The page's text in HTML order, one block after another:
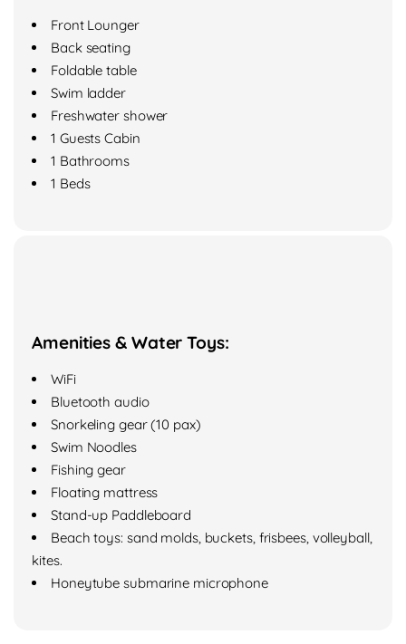
Front Lounger
Back seating
Foldable table
Swim ladder
Freshwater shower
1 Guests Cabin
1 Bathrooms
1 Beds
Amenities & Water Toys:
WiFi
Bluetooth audio
Snorkeling gear (10 pax)
Swim Noodles
Fishing gear
Floating mattress
Stand-up Paddleboard
Beach toys: sand molds, buckets, frisbees, volleyball,
kites.
Honeytube submarine microphone